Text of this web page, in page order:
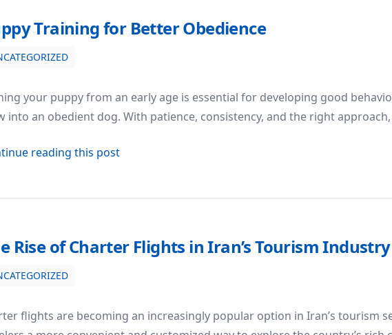
Training for Better Obedience
your puppy from an early age is essential for developing good
into an obedient dog. With patience, consistency, and the right
reading this postabout Puppy Training for Better Obedience
Industry
Rise of Charter Flights in Iran’s Tourism Industry
flights are becoming an increasingly popular option in Iran’s tourism